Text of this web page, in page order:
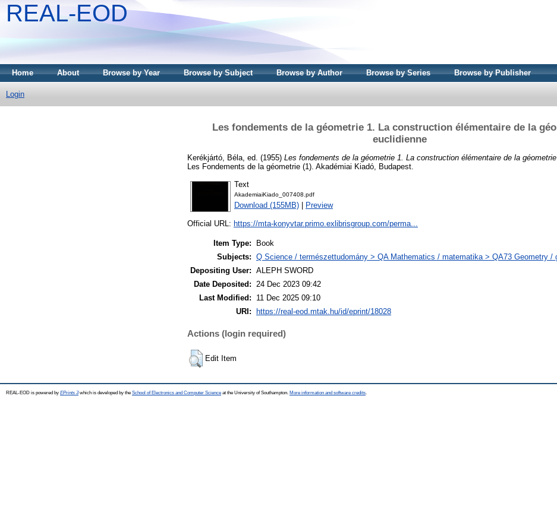
REAL-EOD
Home About Browse by Year Browse by Subject Browse by Author Browse by Series Browse by Publisher
Login
Les fondements de la géometrie 1. La construction élémentaire de la
euclidienne
Kerékjártó, Béla , ed. (1955) Les fondements de la géometrie 1. La construction élémentaire de la géometrie
Les Fondements de la géometrie (1). Akadémiai Kiadó, Budapest.
Text
AkademiaiKiado_007408.pdf
Download (155MB) Preview
Official URL: https://mta-konyvtar.primo.exlibrisgroup.com/perma...
Item Type:
Book
Subjects: Q Science / természettudomány > QA Mathematics / matematika > QA73 Geometry /
Depositing User: ALEPH SWORD
Date Deposited: 24 Dec 2023 09:42
Last Modified:
11 Dec 2025 09:10
URI:
https://real-eod.mtak.hu/id/eprint/18028
Actions (login required)
Edit Item
REAL-EOD is powered by EPrints 3which is developed by the School of Electronics and Computer Science at the University of Southampton. More information and software credits